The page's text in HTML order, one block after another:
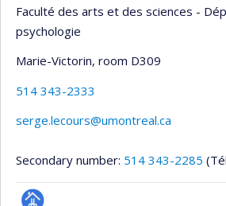
Faculté des arts et des sciences -
psychologie
Marie-Victorin, room D309
514 343-2333
serge.lecours@umontreal.ca
Secondary number: 514 343-2285